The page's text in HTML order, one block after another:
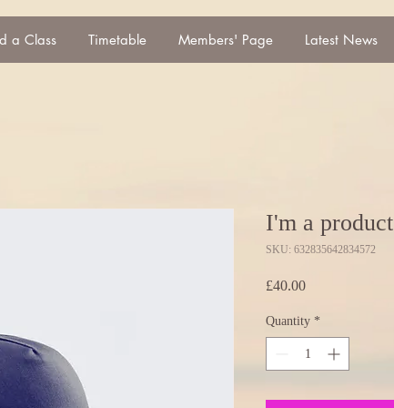
a Class Timetable Members' Page Latest News
I'm a product
SKU: 632835642834572
£40.00Price
Quantity *